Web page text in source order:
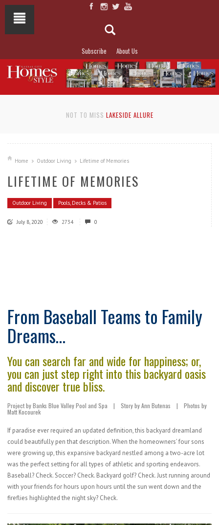
Subscribe About Us
NOT TO MISS LAKESIDE ALLURE
Home Outdoor Living Lifetime of Memories
LIFETIME OF MEMORIES
Outdoor Living Pools, Decks & Patios
July 8, 2020 2734 0
From Baseball Teams to Family
Dreams…
You can search far and wide for happiness; or,
you can just step right into this backyard oasis
and discover true bliss.
Project by Banks Blue Valley Pool and Spa | Story by Ann Butenas | Photos by
Matt Kocourek
If paradise ever required an updated definition, this backyard dreamland
could beautifully pen that description. When the homeowners’ four sons
were growing up, this expansive backyard nestled among a two-acre lot
was the perfect setting for all types of athletic and sporting endeavors.
Baseball? Check. Soccer? Check. Backyard golf? Check. Just running around
with your friends for hours upon hours until the sun went down and the
fireflies highlighted the night sky? Check.